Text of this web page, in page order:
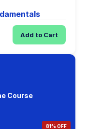
Add to Cart
Course
81% OFF